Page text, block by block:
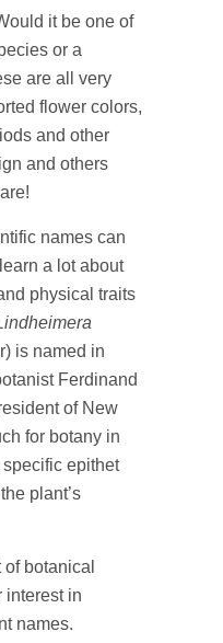
it be one of
or a
are all very
flower colors,
and other
and others
names can
a lot about
physical traits
is named in
Ferdinand
of New
for botany in
epithet
plant’s
botanical
interest in
names.